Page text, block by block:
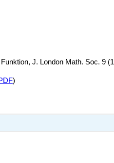
J. London Math. Soc. 9
)